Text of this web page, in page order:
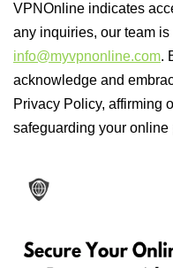
VPNOnline indicates
any inquiries, our team
info@myvpnonline.com.
acknowledge and
Privacy Policy, affirming
safeguarding your online